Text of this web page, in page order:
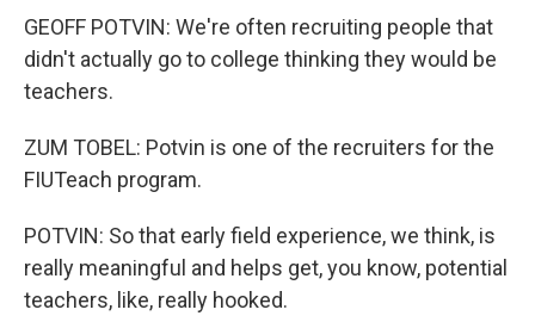
GEOFF POTVIN: We're often recruiting people that
didn't actually go to college thinking they would be
teachers.
ZUM TOBEL: Potvin is one of the recruiters for the
FIUTeach program.
POTVIN: So that early field experience, we think, is
really meaningful and helps get, you know, potential
teachers, like, really hooked.